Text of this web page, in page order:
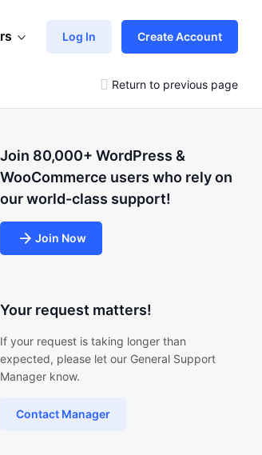
Log In Create Account
Return to previous page
Join 80,000+ WordPress &
WooCommerce users who rely on
our world-class support!
Join Now
Your request matters!
If your request is taking longer than
expected, please let our General Support
Manager know.
Contact Manager